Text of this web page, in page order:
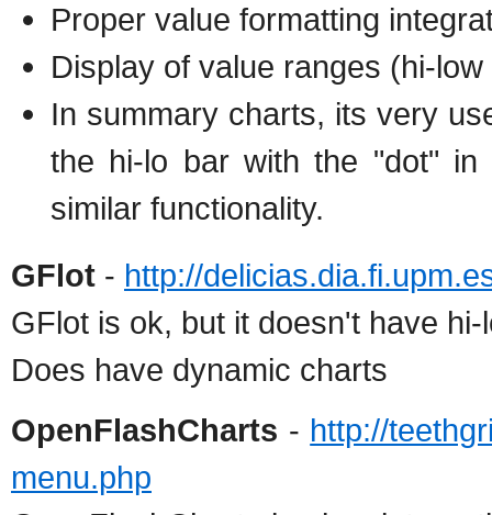
Proper value formatting
Display of value ranges (hi-
In summary charts, its very
the hi-lo bar with the "dot" in
similar functionality.
GFlot - http://
GFlot is ok, but it doesn't have
Does have dynamic charts
OpenFlashCharts - http://
menu.php